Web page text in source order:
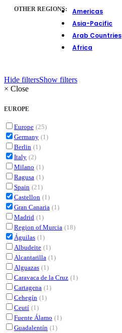
OTHER REGIONS:
Americas
Asia-Pacific
Arab Countries
Africa
Hide filtersShow filters
× Close
EUROPE
Europe (25)
Germany (1)
Berlin (1)
Italy (2)
Milano (1)
Ragusa (1)
Spain (21)
Castellon (1)
Gran Canaria (1)
Madrid (1)
Region of Murcia (18)
Águilas (1)
Albudeite (1)
Alcantarilla (1)
Alguazas (1)
Caravaca de la Cruz (1)
Cartagena (1)
Cehegín (1)
Ceutí (1)
Fuente Álamo (1)
Guadalentín (1)